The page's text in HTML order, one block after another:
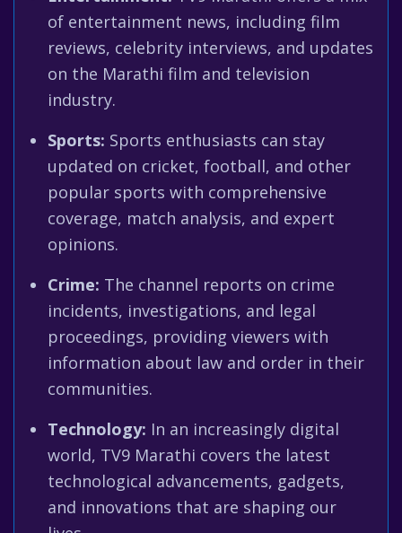
of entertainment news, including film
reviews, celebrity interviews, and updates
on the Marathi film and television
industry.
Sports: Sports enthusiasts can stay
updated on cricket, football, and other
popular sports with comprehensive
coverage, match analysis, and expert
opinions.
Crime: The channel reports on crime
incidents, investigations, and legal
proceedings, providing viewers with
information about law and order in their
communities.
Technology: In an increasingly digital
world, TV9 Marathi covers the latest
technological advancements, gadgets,
and innovations that are shaping our